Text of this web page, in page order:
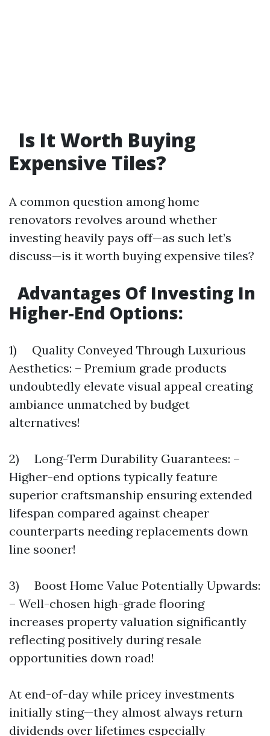
Is It Worth Buying
Expensive Tiles?
A common question among home
renovators revolves around whether
investing heavily pays off—as such let’s
discuss—is it worth buying expensive tiles?
Advantages Of Investing In
Higher-End Options:
1) Quality Conveyed Through Luxurious
Aesthetics: – Premium grade products
undoubtedly elevate visual appeal creating
ambiance unmatched by budget
alternatives!
2) Long-Term Durability Guarantees: –
Higher-end options typically feature
superior craftsmanship ensuring extended
lifespan compared against cheaper
counterparts needing replacements down
line sooner!
3) Boost Home Value Potentially Upwards:
– Well-chosen high-grade flooring
increases property valuation significantly
reflecting positively during resale
opportunities down road!
At end-of-day while pricey investments
initially sting—they almost always return
dividends over lifetimes especially